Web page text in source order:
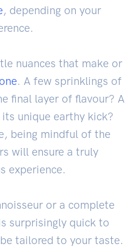
, depending on your
nuances that make or
. A few sprinklings of
final layer of flavour? A
unique earthy kick?
being mindful of the
will ensure a truly
experience.
or a complete
surprisingly quick to
tailored to your taste.